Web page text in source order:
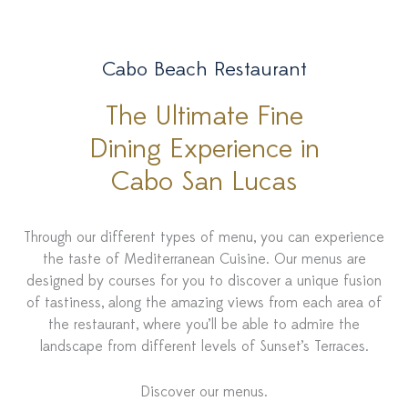
Cabo Beach Restaurant
The Ultimate Fine
Dining Experience in
Cabo San Lucas
Through our different types of menu, you can experience
the taste of Mediterranean Cuisine. Our menus are
designed by courses for you to discover a unique fusion
of tastiness, along the amazing views from each area of
the restaurant, where you’ll be able to admire the
landscape from different levels of Sunset’s Terraces.
Discover our menus.